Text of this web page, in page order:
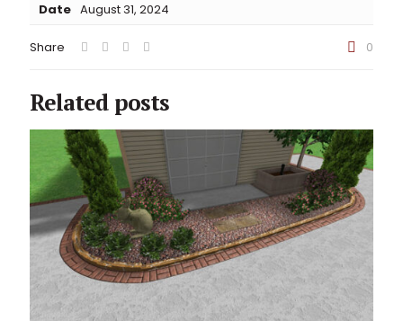
Date August 31, 2024
Share 0
Related posts